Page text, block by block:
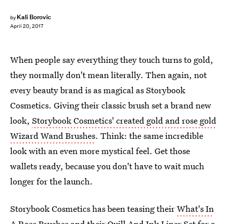
by Kali Borovic
April 20, 2017
When people say everything they touch turns to gold,
they normally don't mean literally. Then again, not
every beauty brand is as magical as Storybook
Cosmetics. Giving their classic brush set a brand new
look, Storybook Cosmetics' created gold and rose gold
Wizard Wand Brushes. Think: the same incredible
look with an even more mystical feel. Get those
wallets ready, because you don't have to wait much
longer for the launch.
Storybook Cosmetics has been teasing theirWhat's In